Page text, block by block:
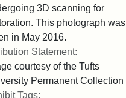
3D scanning for
This photograph was
in May 2016.
Statement:
courtesy of the Tufts
Permanent Collection
Tags: